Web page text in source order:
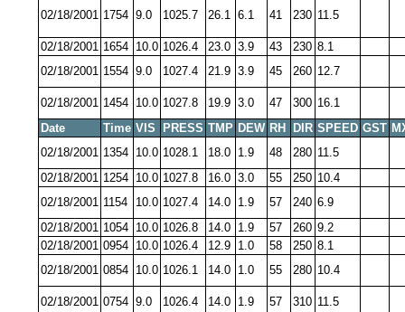
02/18/2001 1754 9.0 1025.7 26.1 6.1 41 230 11.5
02/18/2001 1654 10.0 1026.4 23.0 3.9 43 230 8.1
02/18/2001 1554 9.0 1027.4 21.9 3.9 45 260 12.7
02/18/2001 1454 10.0 1027.8 19.9 3.0 47 300 16.1
Date
Time VIS PRESS TMP DEW RH DIR SPEED GST
02/18/2001 1354 10.0 1028.1 18.0 1.9 48 280 11.5
02/18/2001 1254 10.0 1027.8 16.0 3.0 55 250 10.4
02/18/2001 1154 10.0 1027.4 14.0 1.9 57 240 6.9
02/18/2001 1054 10.0 1026.8 14.0 1.9 57 260 9.2
02/18/2001 0954 10.0 1026.4 12.9 1.0 58 250 8.1
02/18/2001 0854 10.0 1026.1 14.0 1.0 55 280 10.4
02/18/2001 0754 9.0 1026.4 14.0 1.9 57 310 11.5